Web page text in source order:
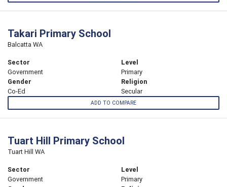
Takari Primary School
Balcatta WA
Sector
Government
Level
Primary
Gender
Co-Ed
Religion
Secular
ADD TO COMPARE
Tuart Hill Primary School
Tuart Hill WA
Sector
Government
Level
Primary